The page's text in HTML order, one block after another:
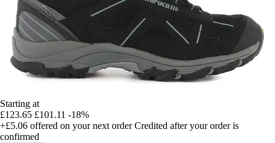
Starting at
£123.65 £101.11 -18%
+£5.06 offered on your next order Credited after your order is
confirmed